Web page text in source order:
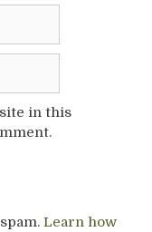
in this
Learn how